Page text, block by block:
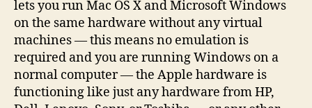
lets you run Mac OS X and Microsoft Windows
on the same hardware without any virtual
machines — this means no emulation is
required and you are running Windows on a
normal computer — the Apple hardware is
functioning like just any hardware from HP,